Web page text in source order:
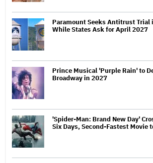
Paramount Seeks Antitrust Trial
While States Ask for April 2027
Prince Musical 'Purple Rain' to
Broadway in 2027
'Spider-Man: Brand New Day'
Six Days, Second-Fastest Movie